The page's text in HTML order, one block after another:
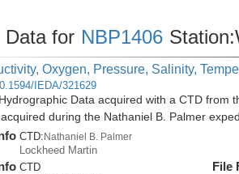
Data for NBP1406
Oxygen, Pressure, Salinity,
IEDA/321629
Data acquired with a CTD from
during the Nathaniel B. Palmer
CTD:Nathaniel B. Palmer
Lockheed Martin
CTD
File